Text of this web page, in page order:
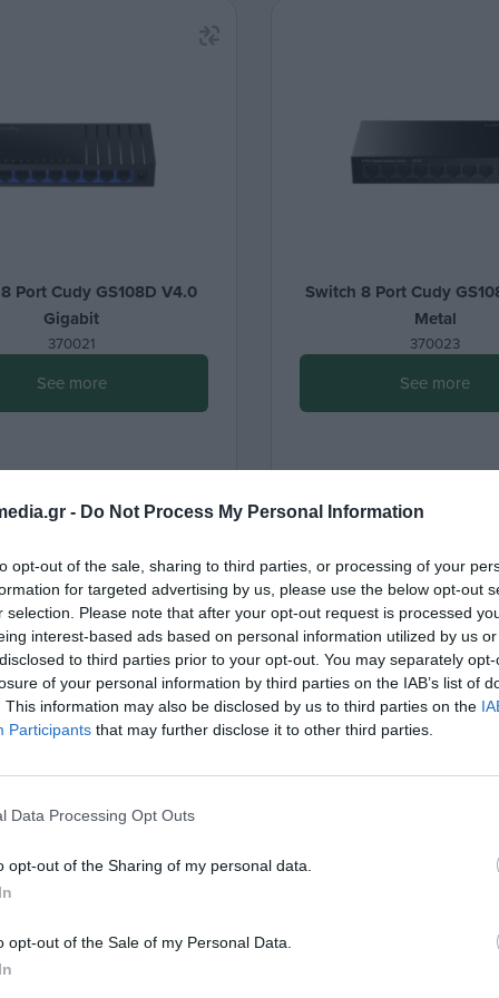
- Do Not Process My Personal Information
opt-out of the sale, sharing to third parties, or processing of your
for targeted advertising by us, please use the below opt-out
selection. Please note that after your opt-out request is processed
interest-based ads based on personal information utilized by us
to third parties prior to your opt-out. You may separately
of your personal information by third parties on the IAB’s list of
This information may also be disclosed by us to third parties on the
Participants that may further disclose it to other third parties.
Data Processing Opt Outs
opt-out of the Sharing of my personal data.
opt-out of the Sale of my Personal Data.
Port Cudy GS108D V4.0
Gigabit
370021
See more
Switch 8 Port Cudy
Metal
370023
See more
Cudy GS108E Gigabit
Switch 16 Port Cudy